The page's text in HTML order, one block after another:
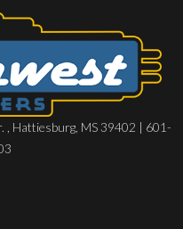
Hattiesburg, MS 39402 | 601-